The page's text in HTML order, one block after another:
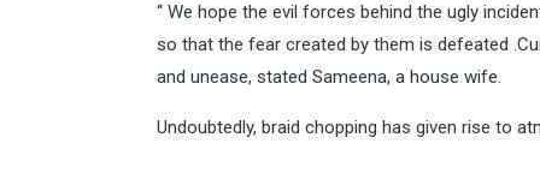
“ We hope the evil forces behind the ugly
so that the fear created by them is defeated
and unease, stated Sameena, a house wife.
Undoubtedly, braid chopping has given rise to